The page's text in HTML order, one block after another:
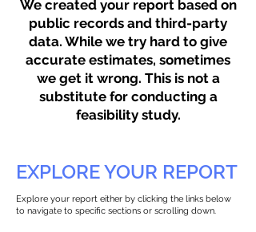
We created your report based on
public records and third-party
data. While we try hard to give
accurate estimates, sometimes
we get it wrong. This is not a
substitute for conducting a
feasibility study.
EXPLORE YOUR REPORT
Explore your report either by clicking the links below
to navigate to specific sections or scrolling down.